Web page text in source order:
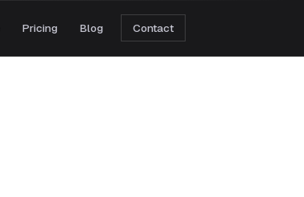
Pricing Blog Contact